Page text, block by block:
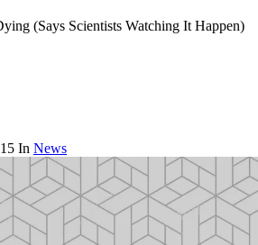
(Says Scientists Watching It Happen)
In News